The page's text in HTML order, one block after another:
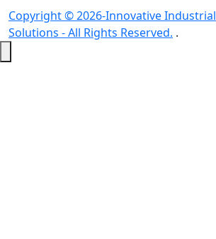
Copyright © 2026-Innovative Industrial
Solutions - All Rights Reserved. .